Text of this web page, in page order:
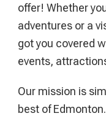
offer! Whether
adventures or a
got you covered
events,
Our mission is
best of Edmonton.